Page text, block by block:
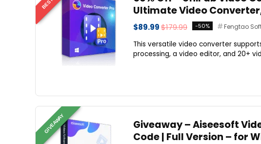
Ultimate Video
$89.99$179.99 -50% Fengtao
This versatile video converter
processing, a video editor, and 20+
GIVEAWAY
Giveaway – Aiseesoft
Code | Full Version – for